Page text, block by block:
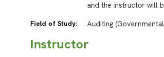
and the instructor will
Field of Study: Auditing
Instructor